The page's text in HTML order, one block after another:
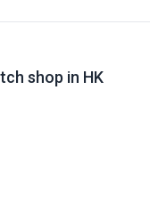
shop in HK